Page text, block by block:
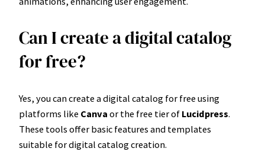
Can I create a digital catalog
for free?
Yes, you can create a digital catalog for free using
platforms like Canva or the free tier of Lucidpress.
These tools offer basic features and templates
suitable for digital catalog creation.